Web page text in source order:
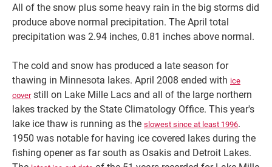
All of the snow plus some heavy rain in the big storms did
produce above normal precipitation. The April total
precipitation was 2.94 inches, 0.81 inches above normal.
The cold and snow has produced a late season for
thawing in Minnesota lakes. April 2008 ended with ice
coverstill on Lake Mille Lacs and all of the large northern
lakes tracked by the State Climatology Office. This year's
lake ice thaw is running as the slowest since at least 1996.
1950 was notable for having ice covered lakes during the
fishing opener as far south as Osakis and Detroit Lakes.